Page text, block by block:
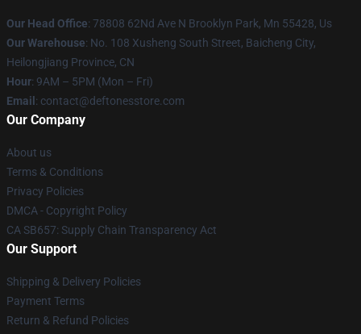
Our Head Office: 78808 62Nd Ave N Brooklyn Park, Mn 55428, Us
Our Warehouse: No. 108 Xusheng South Street, Baicheng City,
Heilongjiang Province, CN
Hour: 9AM – 5PM (Mon – Fri)
Email : contact@deftonesstore.com
Our Company
About us
Terms & Conditions
Privacy Policies
DMCA - Copyright Policy
CA SB657: Supply Chain Transparency Act
Our Support
Shipping & Delivery Policies
Payment Terms
Return & Refund Policies